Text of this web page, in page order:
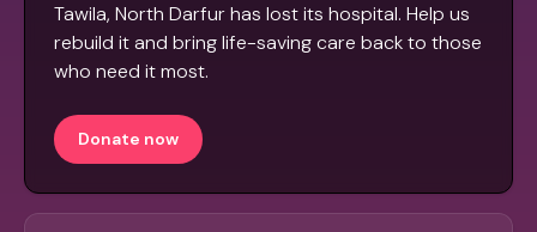
Tawila, North Darfur has lost its hospital. Help us
rebuild it and bring life-saving care back to those
who need it most.
Donate now